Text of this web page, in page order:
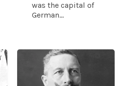
was the capital of
German...